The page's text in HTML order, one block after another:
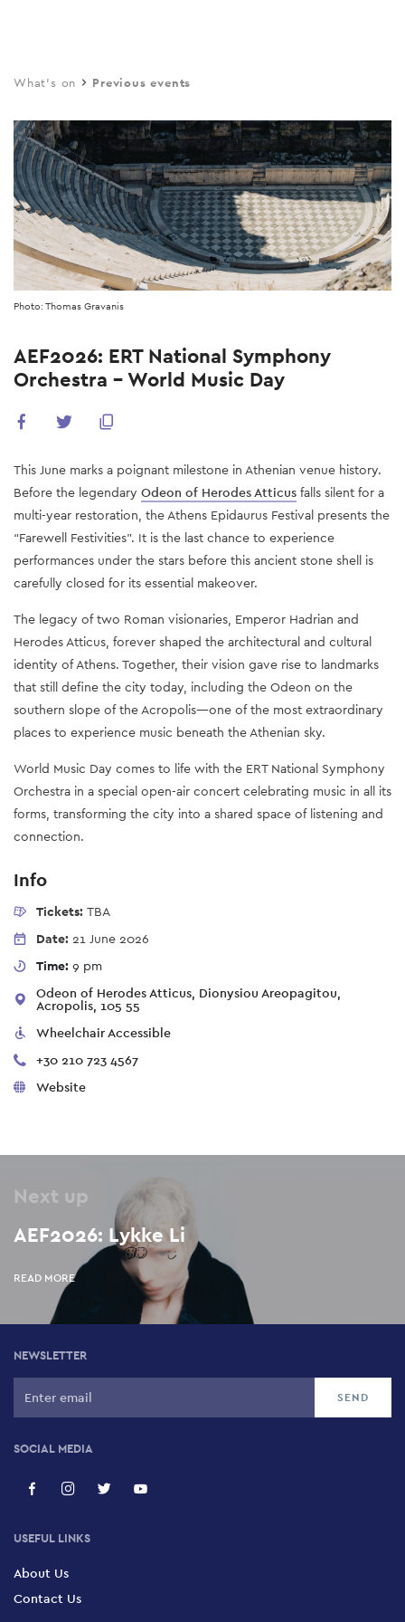
main
What's on Previous events
Photo: Thomas Gravanis
AEF2026: ERT National Symphony
Orchestra – World Music Day
This June marks a poignant milestone in Athenian venue history.
Before the legendary Odeon of Herodes Atticus falls silent for a
multi-year restoration, the Athens Epidaurus Festival presents the
“Farewell Festivities”. It is the last chance to experience
performances under the stars before this ancient stone shell is
carefully closed for its essential makeover.
The legacy of two Roman visionaries, Emperor Hadrian and
Herodes Atticus, forever shaped the architectural and cultural
identity of Athens. Together, their vision gave rise to landmarks
that still define the city today, including the Odeon on the
southern slope of the Acropolis—one of the most extraordinary
places to experience music beneath the Athenian sky.
World Music Day comes to life with the ERT National Symphony
Orchestra in a special open-air concert celebrating music in all its
forms, transforming the city into a shared space of listening and
connection.
Info
Tickets: TBA
Date: 21 June 2026
Time: 9 pm
Odeon of Herodes Atticus, Dionysiou Areopagitou,
Acropolis, 105 55
Wheelchair Accessible
+30 210 723 4567
Website
Next up
AEF2026: Lykke Li
READ MORE
NEWSLETTER
SOCIAL MEDIA
USEFUL LINKS
About Us
Contact Us